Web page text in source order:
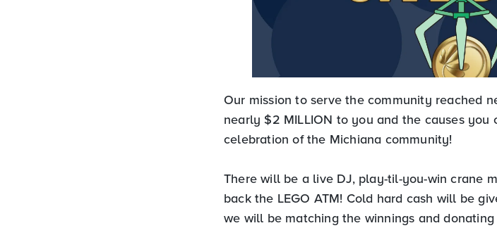
Our mission to serve the community reached
nearly $2 MILLION to you and the causes
celebration of the Michiana community!
There will be a live DJ, play-til-you-win crane
back the LEGO ATM! Cold hard cash will be
we will be matching the winnings and